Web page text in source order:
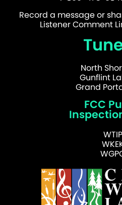
Record a message or
Listener Comment
North
Gunflint
Grand
FCC
WTIP